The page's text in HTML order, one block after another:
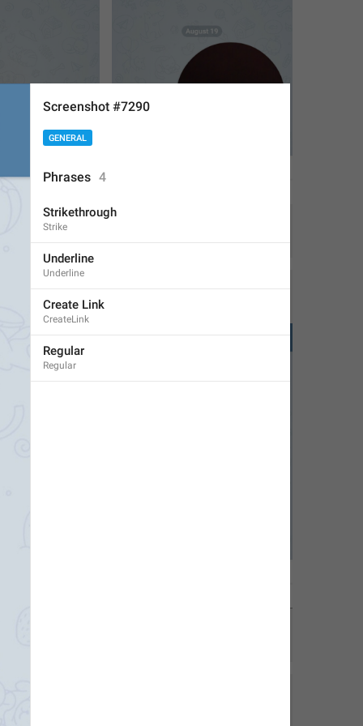
1 1
Screenshot #7290
GENERAL
Phrases 4
Strikethrough
Strike
Underline
Underline
Create Link
CreateLink
Regular
Regular